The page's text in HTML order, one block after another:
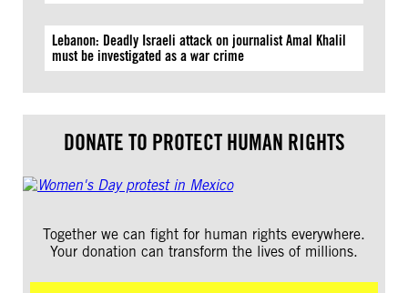
Lebanon: Deadly Israeli attack on journalist Amal Khalil
must be investigated as a war crime
DONATE TO PROTECT HUMAN RIGHTS
Together we can fight for human rights everywhere.
Your donation can transform the lives of millions.